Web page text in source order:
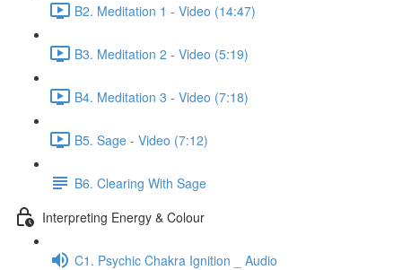
B2. Meditation 1 - Video (14:47)
B3. Meditation 2 - Video (5:19)
B4. Meditation 3 - Video (7:18)
B5. Sage - Video (7:12)
B6. Clearing With Sage
Interpreting Energy & Colour
C1. Psychic Chakra Ignition _ Audio